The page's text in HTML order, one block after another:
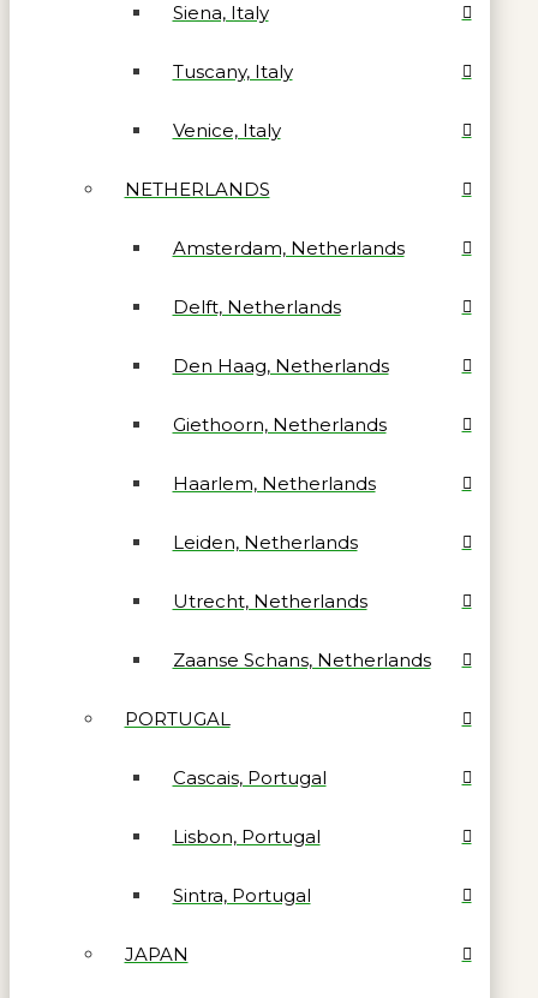
Siena, Italy
Tuscany, Italy
Venice, Italy
NETHERLANDS
Amsterdam, Netherlands
Delft, Netherlands
Den Haag, Netherlands
Giethoorn, Netherlands
Haarlem, Netherlands
Leiden, Netherlands
Utrecht, Netherlands
Zaanse Schans, Netherlands
PORTUGAL
Cascais, Portugal
Lisbon, Portugal
Sintra, Portugal
JAPAN